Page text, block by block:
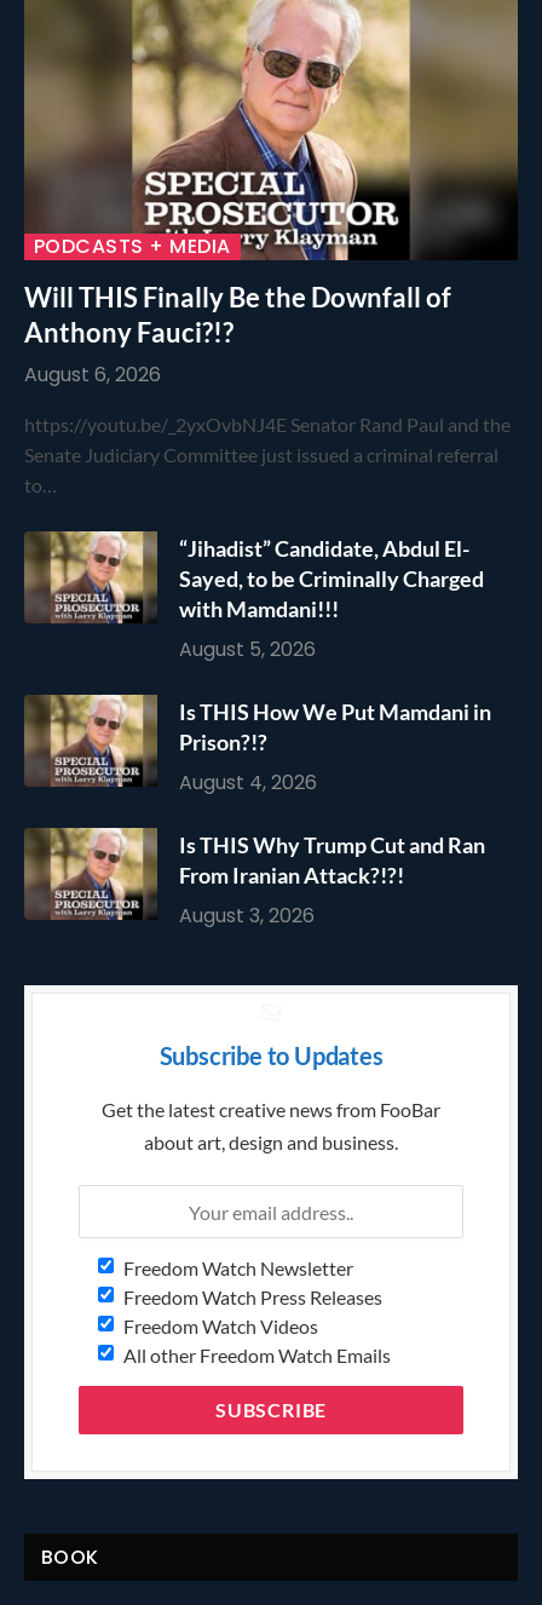
PODCASTS + MEDIA
Will THIS Finally Be the Downfall of
Anthony Fauci?!?
August 6, 2026
https://youtu.be/_2yxOvbNJ4E Senator Rand Paul and the
Senate Judiciary Committee just issued a criminal referral
to…
“Jihadist” Candidate, Abdul El-
Sayed, to be Criminally Charged
with Mamdani!!!
August 5, 2026
Is THIS How We Put Mamdani in
Prison?!?
August 4, 2026
Is THIS Why Trump Cut and Ran
From Iranian Attack?!?!
August 3, 2026
Subscribe to Updates
Get the latest creative news from FooBar
about art, design and business.
Freedom Watch Newsletter
Freedom Watch Press Releases
Freedom Watch Videos
All other Freedom Watch Emails
BOOK